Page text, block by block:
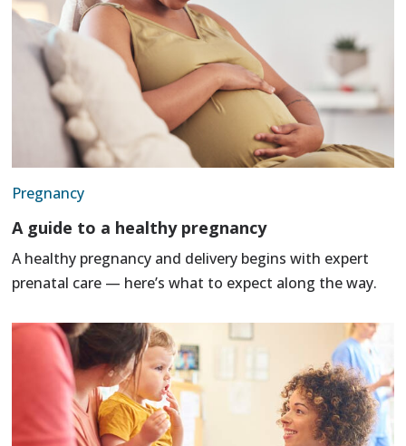
Pregnancy
A guide to a healthy pregnancy
A healthy pregnancy and delivery begins with expert
prenatal care — here’s what to expect along the way.